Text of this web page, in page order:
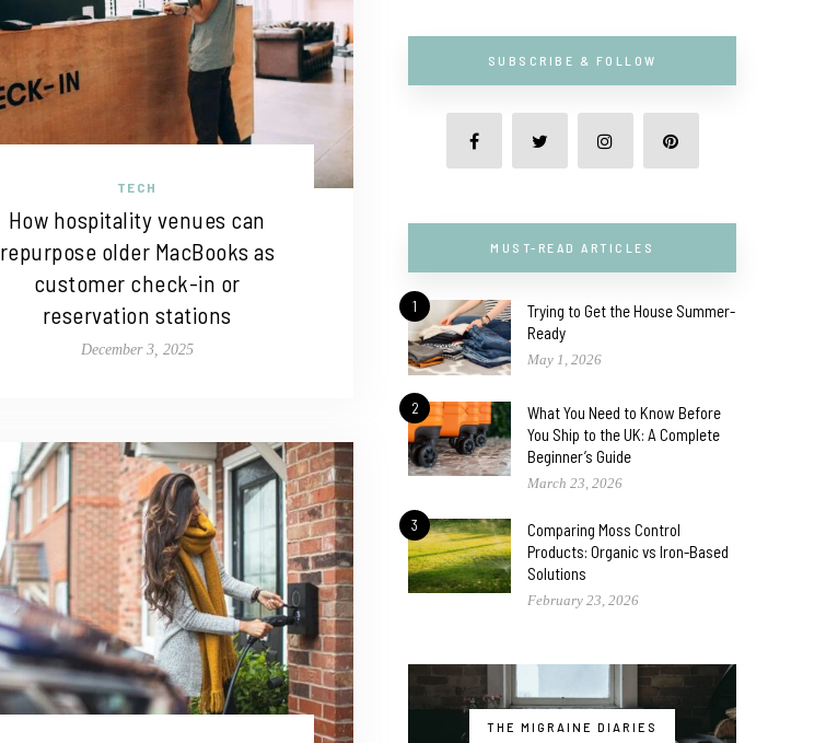
TECH
How hospitality venues can
repurpose older MacBooks as
customer check-in or
reservation stations
December 3, 2025
SUBSCRIBE & FOLLOW
MUST-READ ARTICLES
1
Trying to Get the House Summer-
Ready
May 1, 2026
2
What You Need to Know Before
You Ship to the UK: A Complete
Beginner’s Guide
March 23, 2026
3
Comparing Moss Control
Products: Organic vs Iron-Based
Solutions
February 23, 2026
THE MIGRAINE DIARIES